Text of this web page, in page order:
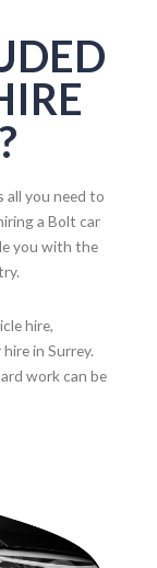
all you need to
a Bolt car
you with the
hire,
in Surrey.
work can be